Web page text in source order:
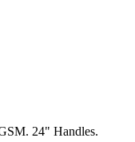
24" Handles.